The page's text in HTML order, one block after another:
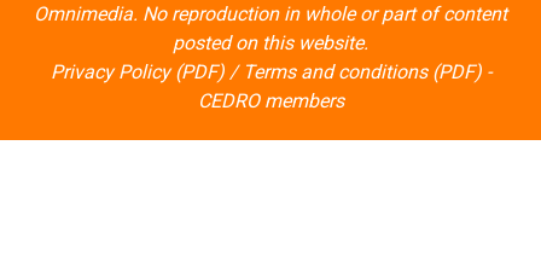
Omnimedia. No reproduction in whole or part of content
posted on this website.
Privacy Policy (PDF)/ Terms and conditions (PDF)-
CEDRO members